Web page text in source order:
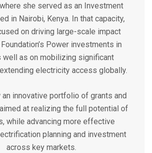
she served as an Investment
in Nairobi, Kenya. In that capacity,
on driving large-scale impact
Power investments in
well as on mobilizing significant
electricity access globally.
an innovative portfolio of grants and
at realizing the full potential of
while advancing more effective
planning and investment
across key markets.